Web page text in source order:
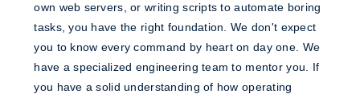
own web servers, or writing scripts to automate boring
tasks, you have the right foundation. We don't expect
you to know every command by heart on day one. We
have a specialized engineering team to mentor you. If
you have a solid understanding of how operating